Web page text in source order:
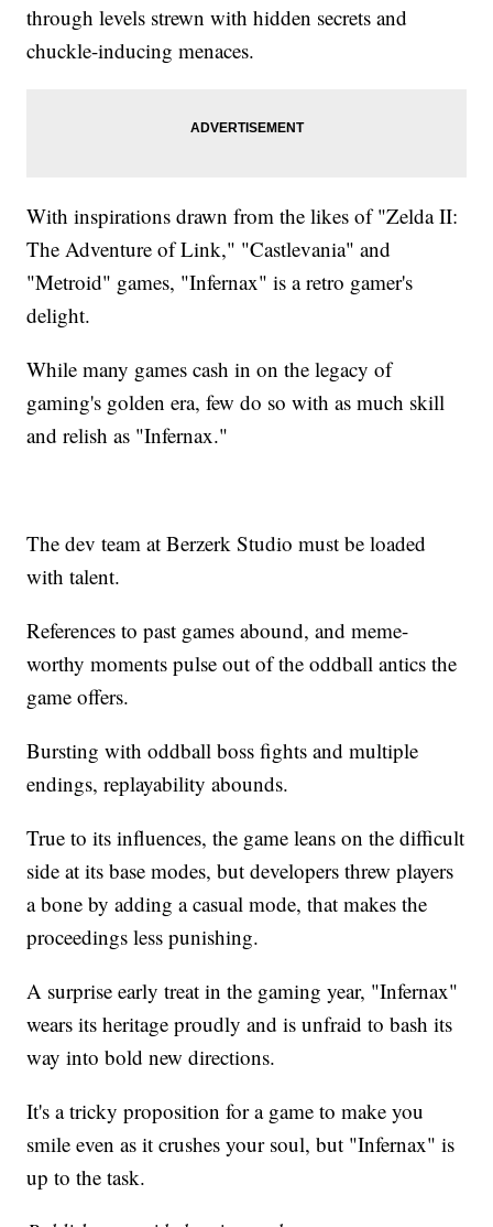
through levels strewn with hidden secrets and
chuckle-inducing menaces.
With inspirations drawn from the likes of "Zelda II:
The Adventure of Link," "Castlevania" and
"Metroid" games, "Infernax" is a retro gamer's
delight.
While many games cash in on the legacy of
gaming's golden era, few do so with as much skill
and relish as "Infernax."
The dev team at Berzerk Studio must be loaded
with talent.
References to past games abound, and meme-
worthy moments pulse out of the oddball antics the
game offers.
Bursting with oddball boss fights and multiple
endings, replayability abounds.
True to its influences, the game leans on the difficult
side at its base modes, but developers threw players
a bone by adding a casual mode, that makes the
proceedings less punishing.
A surprise early treat in the gaming year, "Infernax"
wears its heritage proudly and is unfraid to bash its
way into bold new directions.
It's a tricky proposition for a game to make you
smile even as it crushes your soul, but "Infernax" is
up to the task.